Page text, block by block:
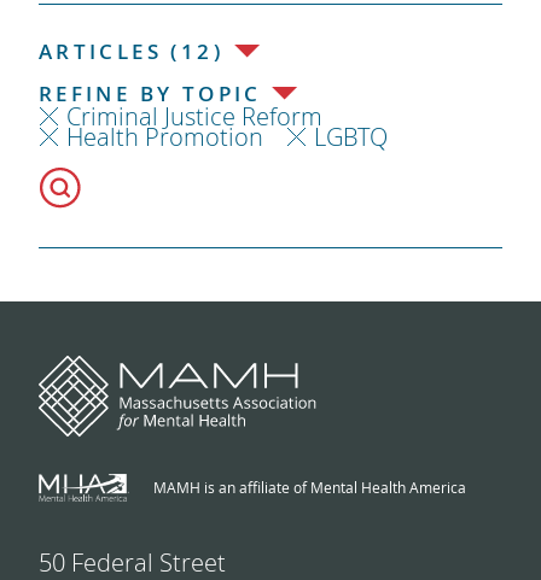
ARTICLES (12)
REFINE BY TOPIC
Criminal Justice Reform
Health Promotion LGBTQ
MAMH is an affiliate of Mental Health America
50 Federal Street